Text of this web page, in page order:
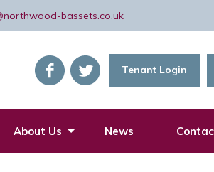
bassets.co.uk
Tenant Login
About Us News